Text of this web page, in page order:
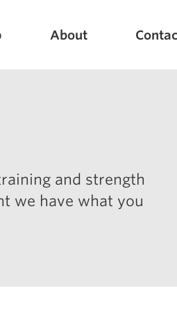
About
and strength
we have what you